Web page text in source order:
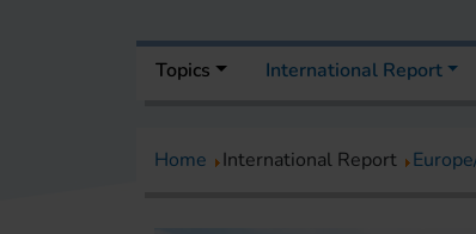
Topics International Report
Home International Report